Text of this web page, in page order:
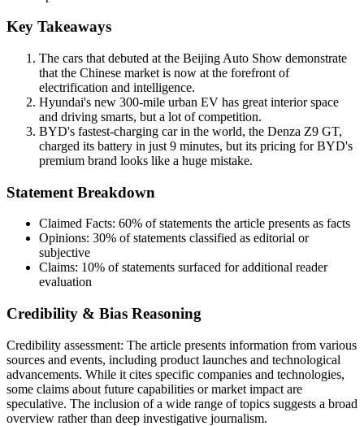
Key Takeaways
The cars that debuted at the Beijing Auto Show demonstrate
that the Chinese market is now at the forefront of
electrification and intelligence.
Hyundai's new 300-mile urban EV has great interior space
and driving smarts, but a lot of competition.
BYD's fastest-charging car in the world, the Denza Z9 GT,
charged its battery in just 9 minutes, but its pricing for BYD's
premium brand looks like a huge mistake.
Statement Breakdown
Claimed Facts: 60% of statements the article presents as facts
Opinions: 30% of statements classified as editorial or
subjective
Claims: 10% of statements surfaced for additional reader
evaluation
Credibility & Bias Reasoning
Credibility assessment: The article presents information from various
sources and events, including product launches and technological
advancements. While it cites specific companies and technologies,
some claims about future capabilities or market impact are
speculative. The inclusion of a wide range of topics suggests a broad
overview rather than deep investigative journalism.